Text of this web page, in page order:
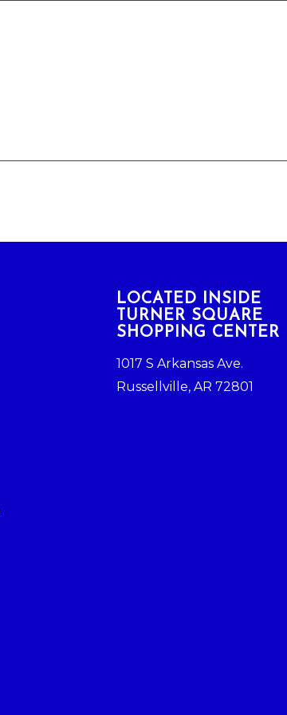
LOCATED INSIDE
TURNER SQUARE
SHOPPING CENTER
1017 S Arkansas Ave.
Russellville, AR 72801